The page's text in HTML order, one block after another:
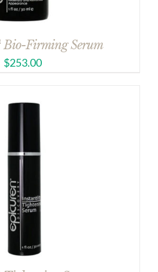
Bio-Firming Serum
$253.00